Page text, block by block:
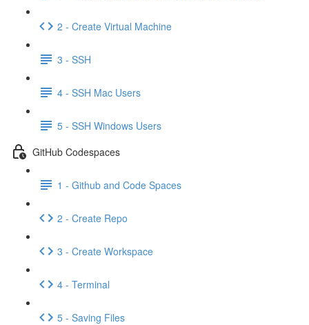
2 - Create Virtual Machine
3 - SSH
4 - SSH Mac Users
5 - SSH Windows Users
GitHub Codespaces
1 - Github and Code Spaces
2 - Create Repo
3 - Create Workspace
4 - Terminal
5 - Saving Files